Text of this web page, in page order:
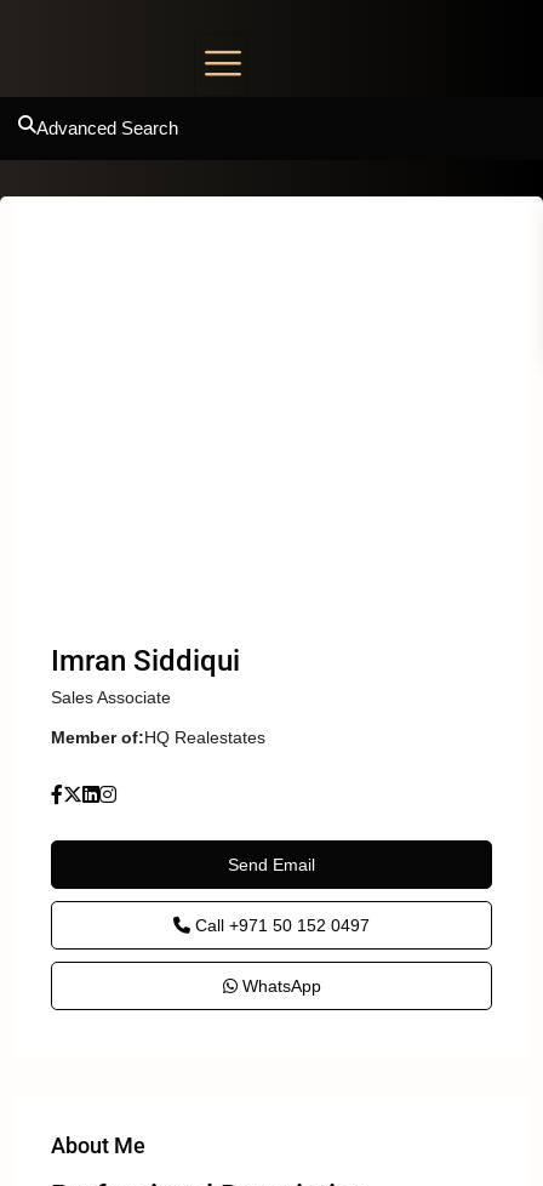
Advanced Search
Imran Siddiqui
Sales Associate
Member of:HQ Realestates
Send Email
Call +971 50 152 0497
WhatsApp
About Me